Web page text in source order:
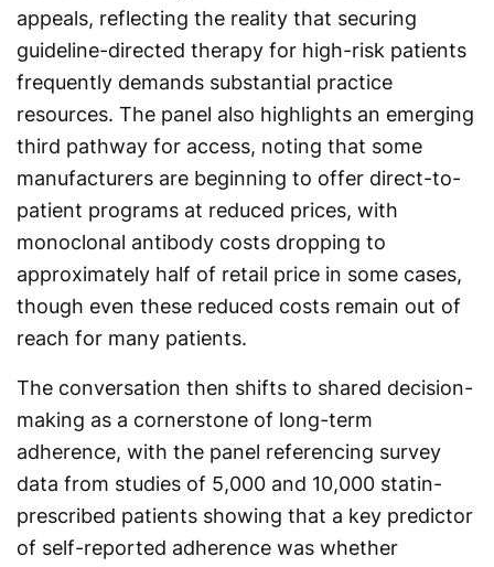
appeals, reflecting the reality that securing
guideline-directed therapy for high-risk patients
frequently demands substantial practice
resources. The panel also highlights an emerging
third pathway for access, noting that some
manufacturers are beginning to offer direct-to-
patient programs at reduced prices, with
monoclonal antibody costs dropping to
approximately half of retail price in some cases,
though even these reduced costs remain out of
reach for many patients.
The conversation then shifts to shared decision-
making as a cornerstone of long-term
adherence, with the panel referencing survey
data from studies of 5,000 and 10,000 statin-
prescribed patients showing that a key predictor
of self-reported adherence was whether